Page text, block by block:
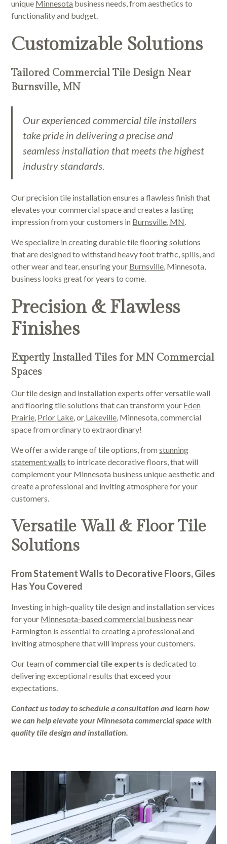
unique Minnesota business needs, from aesthetics to
functionality and budget.
Customizable Solutions
Tailored Commercial Tile Design Near
Burnsville, MN
Our experienced commercial tile installers
take pride in delivering a precise and
seamless installation that meets the highest
industry standards.
Our precision tile installation ensures a flawless finish that
elevates your commercial space and creates a lasting
impression from your customers in Burnsville, MN
We specialize in creating durable tile flooring solutions
that are designed to withstand heavy foot traffic, spills, and
other wear and tear, ensuring your Burnsville , Minnesota,
business looks great for years to come.
Precision & Flawless
Finishes
Expertly Installed Tiles for MN Commercial
Spaces
Our tile design and installation experts offer versatile wall
and flooring tile solutions that can transform your Eden
Prairie Prior Lake , or Lakeville , Minnesota, commercial
space from ordinary to extraordinary!
We offer a wide range of tile options, fromstunning
statement walls to intricate decorative floors, that will
complement your Minnesota business unique aesthetic and
create a professional and inviting atmosphere for your
customers.
Versatile Wall & Floor Tile
Solutions
From Statement Walls to Decorative Floors, Giles
Has You Covered
Investing in high-quality tile design and installation services
for your Minnesota-based commercial business near
Farmington is essential to creating a professional and
inviting atmosphere that will impress your customers.
Our team of commercial tile experts is dedicated to
delivering exceptional results that exceed your
expectations.
Contact us today to schedule a consultation and learn how
we can help elevate your Minnesota commercial space with
quality tile design and installation.